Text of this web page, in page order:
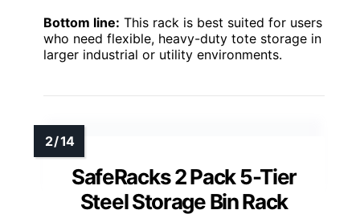
Bottom line: This rack is best suited for users
who need flexible, heavy-duty tote storage in
larger industrial or utility environments.
SafeRacks 2 Pack 5-Tier
Steel Storage Bin Rack